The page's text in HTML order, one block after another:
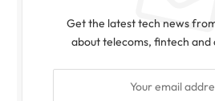
Get the latest tech news
about telecoms, fintech